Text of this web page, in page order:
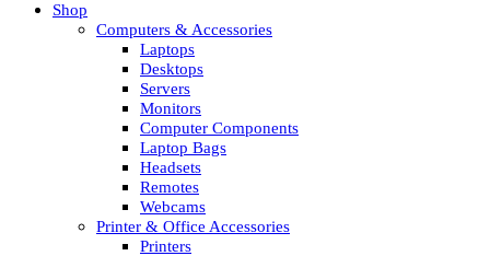
Shop
Computers & Accessories
Laptops
Desktops
Servers
Monitors
Computer Components
Laptop Bags
Headsets
Remotes
Webcams
Printer & Office Accessories
Printers